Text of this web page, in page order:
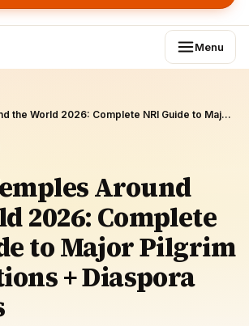
Menu
Hindu Temples Around the World 2026: Complete NRI Guide to Major Pilgrim Destinations + Diaspora Temples
Around
2026: Complete
to Major Pilgrim
+ Diaspora